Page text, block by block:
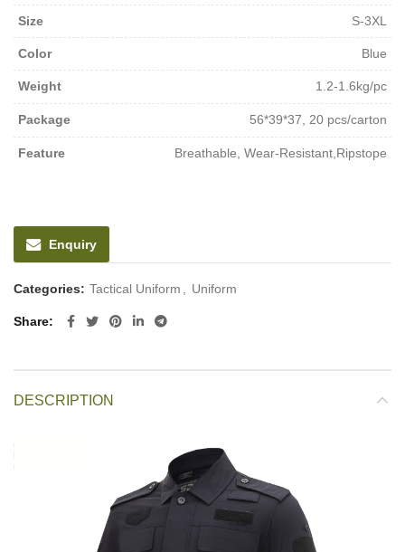
Size S-3XL
Color Blue
Weight 1.2-1.6kg/pc
Package 56*39*37, 20 pcs/carton
Feature Breathable, Wear-Resistant,Ripstope
Enquiry
Categories: Tactical Uniform Uniform
Share
DESCRIPTION